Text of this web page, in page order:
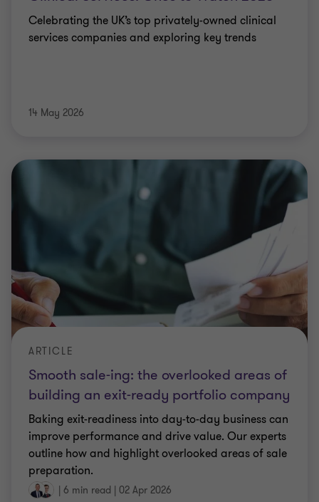
Celebrating the UK’s top privately-owned clinical
services companies and exploring key trends
14 May 2026
Smooth sale-ing: the overlooked areas of
building an exit-ready portfolio company
ARTICLE
Baking exit-readiness into day-to-day business can
improve performance and drive value. Our experts
outline how and highlight overlooked areas of sale
preparation.
| 6 min read | 02 Apr 2026